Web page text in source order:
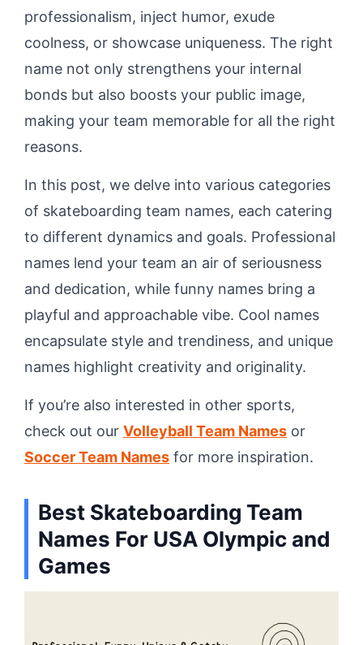
professionalism, inject humor, exude
coolness, or showcase uniqueness. The right
name not only strengthens your internal
bonds but also boosts your public image,
making your team memorable for all the right
reasons.
In this post, we delve into various categories
of skateboarding team names, each catering
to different dynamics and goals. Professional
names lend your team an air of seriousness
and dedication, while funny names bring a
playful and approachable vibe. Cool names
encapsulate style and trendiness, and unique
names highlight creativity and originality.
If you’re also interested in other sports,
check out our Volleyball Team Names or
Soccer Team Names for more inspiration.
Best Skateboarding Team
Names For USA Olympic and
Games